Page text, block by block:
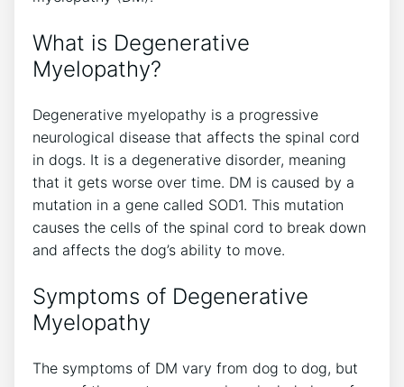
What is Degenerative
Myelopathy?
Degenerative myelopathy is a progressive
neurological disease that affects the spinal cord
in dogs. It is a degenerative disorder, meaning
that it gets worse over time. DM is caused by a
mutation in a gene called SOD1. This mutation
causes the cells of the spinal cord to break down
and affects the dog’s ability to move.
Symptoms of Degenerative
Myelopathy
The symptoms of DM vary from dog to dog, but